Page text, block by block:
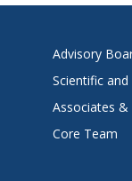
Advisory
Scientific
Associates &
Core Team